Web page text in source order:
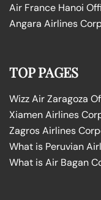
Air France Hanoi
Angara Airlines
TOP PAGES
Wizz Air Zaragoza
Xiamen Airlines
Zagros Airlines
What is Peruvian
What is Air Bagan